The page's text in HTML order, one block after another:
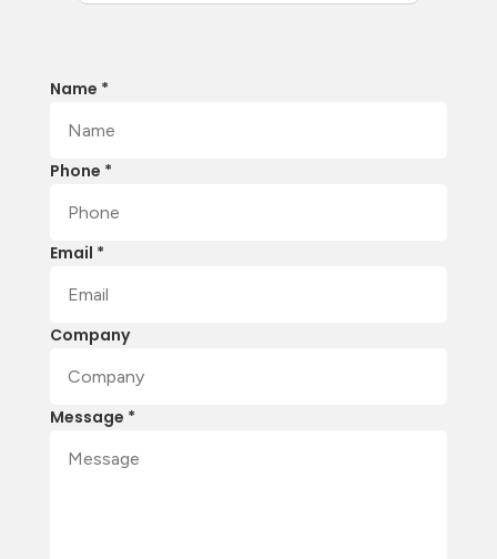
Name *
Phone *
Email *
Company
Message *